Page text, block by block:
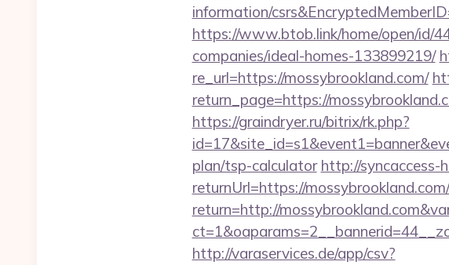
information/
https://www.btob.link/home/open/id/
companies/ideal-homes-133899219/
re_url=https://mossybrookland.com/
return_page=https://
https://graindryer.ru/bitrix/rk.php?
plan/tsp-calculator http://syncaccess-
returnUrl=https://mossybrookland.com/
return=http://
http://varaservices.de/app/csv?